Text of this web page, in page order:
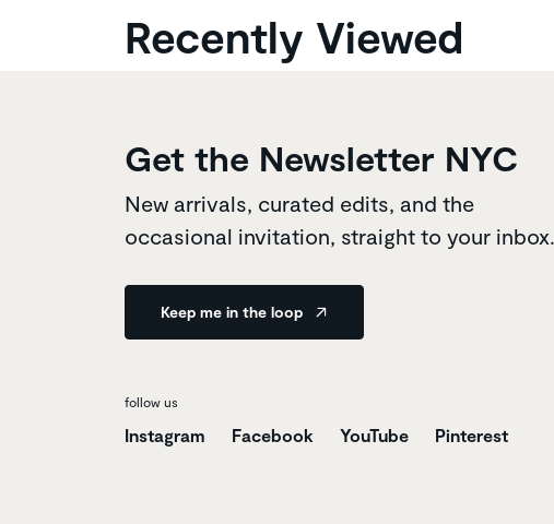
Recently Viewed
Get the Newsletter NYC
New arrivals, curated edits, and the
occasional invitation, straight to your inbox.
Keep me in the loop
follow us
Instagram Facebook YouTube Pinterest